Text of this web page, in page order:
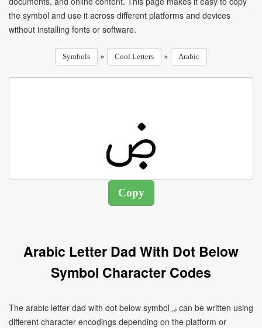
the symbol and use it across different platforms and devices
without installing fonts or software.
Symbols » Cool Letters » Arabic
Arabic Letter Dad With Dot Below
Symbol Character Codes
The arabic letter dad with dot below symbol ۻ can be written using
different character encodings depending on the platform or